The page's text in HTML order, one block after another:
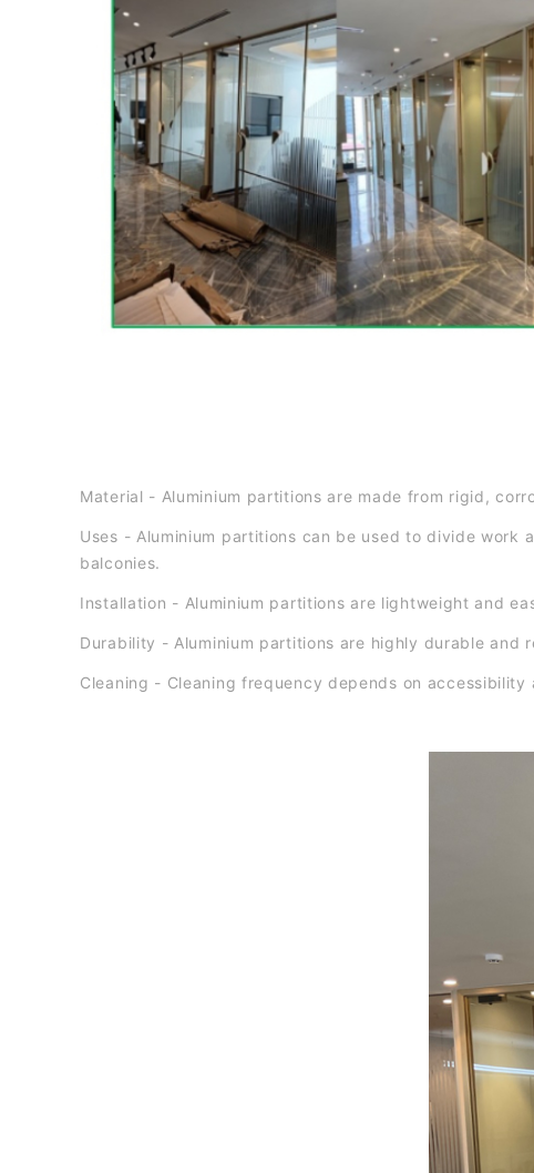
Material - Aluminium partitions are made from rigid,
Uses - Aluminium partitions can be used to divide work
balconies.
Installation - Aluminium partitions are lightweight and
Durability - Aluminium partitions are highly durable
Cleaning - Cleaning frequency depends on accessibility